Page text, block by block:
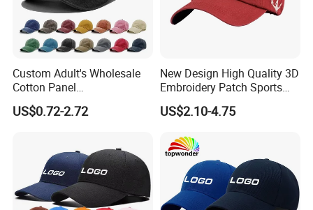
Custom Adult's Wholesale
Cotton Panel
Embroidery/Blank Sports
Leisure Washed Baseball
US$0.72-2.72
New Design High Quality 3D
Embroidery Patch Sports
Cap Custom Washed
Baseball Cap
US$2.10-4.75